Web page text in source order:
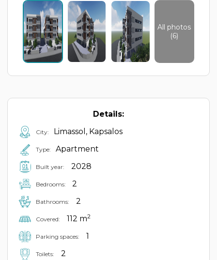
All photos
(6)
Details:
City: Limassol, Kapsalos
Type: Apartment
Built year: 2028
Bedrooms: 2
Bathrooms: 2
Covered: 112 m2
Parking spaces: 1
Toilets: 2